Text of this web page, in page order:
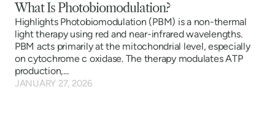
What Is Photobiomodulation?
Highlights Photobiomodulation (PBM) is a non-thermal
light therapy using red and near-infrared wavelengths.
PBM acts primarily at the mitochondrial level, especially
on cytochrome c oxidase. The therapy modulates ATP
production,...
JANUARY 27, 2026